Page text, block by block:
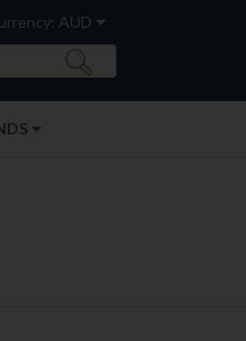
AUD